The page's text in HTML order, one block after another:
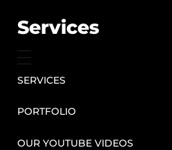
Services
SERVICES
PORTFOLIO
OUR YOUTUBE VIDEOS